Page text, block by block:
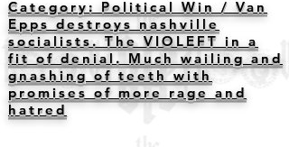
Category: Political Win / Van
Epps destroys nashville
socialists. The VIOLEFT in a
fit of denial. Much wailing and
gnashing of teeth with
promises of more rage and
hatred